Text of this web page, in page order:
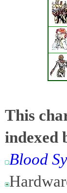
This
indexed
Blood